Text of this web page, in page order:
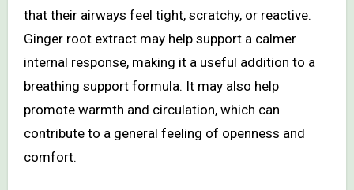
that their airways feel tight, scratchy, or reactive.
Ginger root extract may help support a calmer
internal response, making it a useful addition to a
breathing support formula. It may also help
promote warmth and circulation, which can
contribute to a general feeling of openness and
comfort.